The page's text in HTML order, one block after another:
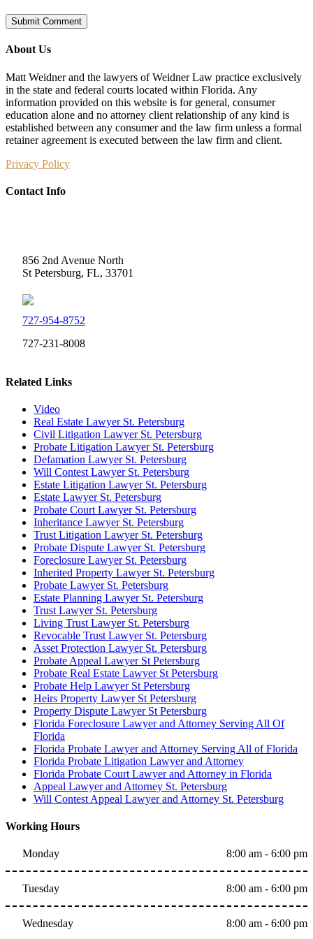
About Us
Matt Weidner and the lawyers of Weidner Law practice exclusively
in the state and federal courts located within Florida. Any
information provided on this website is for general, consumer
education alone and no attorney client relationship of any kind is
established between any consumer and the law firm unless a formal
retainer agreement is executed between the law firm and client.
Privacy Policy
Contact Info
856 2nd Avenue North
St Petersburg, FL, 33701
727-954-8752
727-231-8008
Related Links
Video
Real Estate Lawyer St. Petersburg
Civil Litigation Lawyer St. Petersburg
Probate Litigation Lawyer St. Petersburg
Defamation Lawyer St. Petersburg
Will Contest Lawyer St. Petersburg
Estate Litigation Lawyer St. Petersburg
Estate Lawyer St. Petersburg
Probate Court Lawyer St. Petersburg
Inheritance Lawyer St. Petersburg
Trust Litigation Lawyer St. Petersburg
Probate Dispute Lawyer St. Petersburg
Foreclosure Lawyer St. Petersburg
Inherited Property Lawyer St. Petersburg
Probate Lawyer St. Petersburg
Estate Planning Lawyer St. Petersburg
Trust Lawyer St. Petersburg
Living Trust Lawyer St. Petersburg
Revocable Trust Lawyer St. Petersburg
Asset Protection Lawyer St. Petersburg
Probate Appeal Lawyer St Petersburg
Probate Real Estate Lawyer St Petersburg
Probate Help Lawyer St Petersburg
Heirs Property Lawyer St Petersburg
Property Dispute Lawyer St Petersburg
Florida Foreclosure Lawyer and Attorney Serving All Of
Florida
Florida Probate Lawyer and Attorney Serving All of Florida
Florida Probate Litigation Lawyer and Attorney
Florida Probate Court Lawyer and Attorney in Florida
Appeal Lawyer and Attorney St. Petersburg
Will Contest Appeal Lawyer and Attorney St. Petersburg
Working Hours
Monday 8:00 am - 6:00 pm
Tuesday 8:00 am - 6:00 pm
Wednesday 8:00 am - 6:00 pm